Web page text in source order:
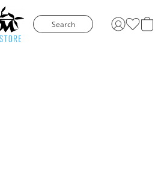
Search